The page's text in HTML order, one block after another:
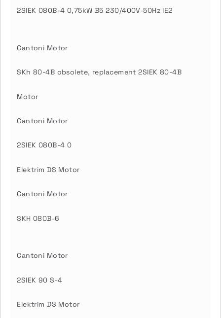
2SIEK 080B-4 0,75kW B5 230/400V-50Hz IE2
Cantoni Motor
SKh 80-4B obsolete, replacement 2SIEK 80-4B
Motor
Cantoni Motor
2SIEK 080B-4 0
Elektrim DS Motor
Cantoni Motor
SKH 080B-6
Cantoni Motor
2SIEK 90 S-4
Elektrim DS Motor